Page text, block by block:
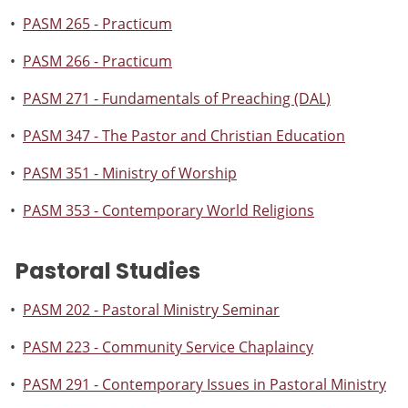
• PASM 265 - Practicum
• PASM 266 - Practicum
• PASM 271 - Fundamentals of Preaching (DAL)
• PASM 347 - The Pastor and Christian Education
• PASM 351 - Ministry of Worship
• PASM 353 - Contemporary World Religions
Pastoral Studies
• PASM 202 - Pastoral Ministry Seminar
• PASM 223 - Community Service Chaplaincy
• PASM 291 - Contemporary Issues in Pastoral Ministry